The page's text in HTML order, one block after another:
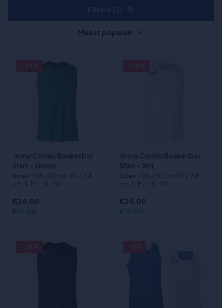
Joma Combi Basketbal
Shirt - Groen
Sizes :2XS / 152 cm, XS / 164
cm, S, M, L, XL, 2XL
€24,00
€17,00
Joma Combi Basketbal
Shirt - Wit
Sizes :2XS / 152 cm, XS / 164
cm, S, M, L, XL, 2XL
€24,00
€17,00
Meest populair